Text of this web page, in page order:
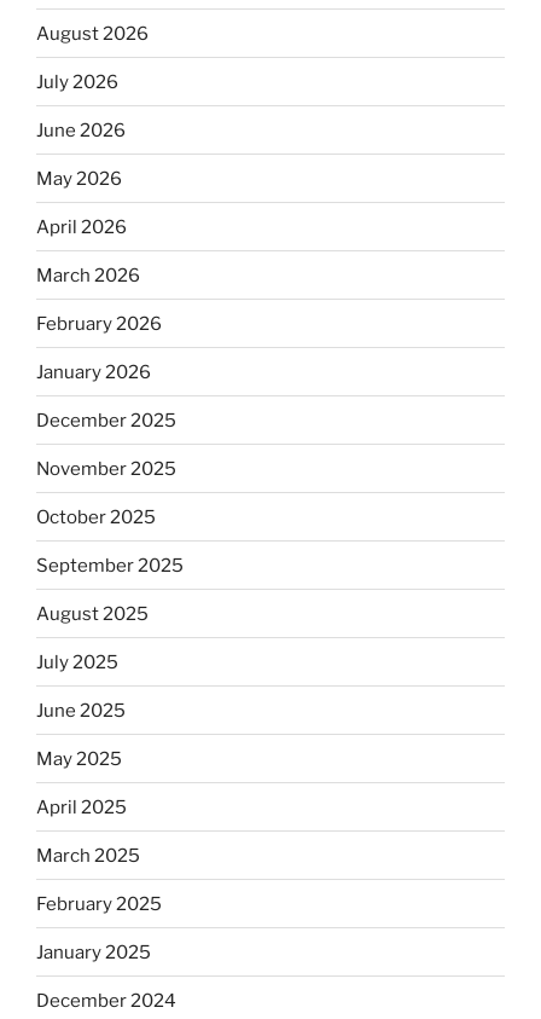
August 2026
July 2026
June 2026
May 2026
April 2026
March 2026
February 2026
January 2026
December 2025
November 2025
October 2025
September 2025
August 2025
July 2025
June 2025
May 2025
April 2025
March 2025
February 2025
January 2025
December 2024